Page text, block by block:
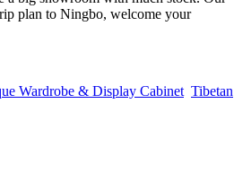
plan to Ningbo, welcome your
Wardrobe & Display Cabinet Tibetan